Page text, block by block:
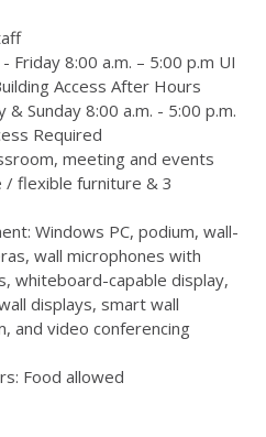
Friday 8:00 a.m. – 5:00 p.m UI
Access After Hours
& Sunday 8:00 a.m. - 5:00 p.m.
Required
meeting and events
/ flexible furniture & 3
Windows PC, podium, wall-
wall microphones with
whiteboard-capable display,
displays, smart wall
and video conferencing
Food allowed